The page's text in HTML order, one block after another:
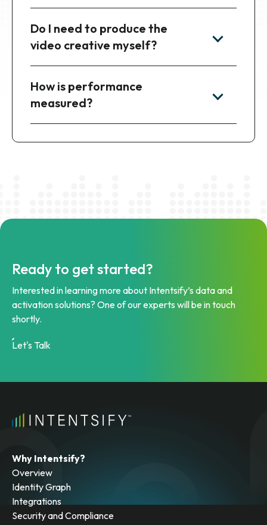
Do I need to produce the
video creative myself?
How is performance
measured?
Ready to get started?
Interested in learning more about Intentsify’s data and
activation solutions? One of our experts will be in touch
shortly.
Let's Talk
Why Intentsify?
Overview
Identity Graph
Integrations
Security and Compliance